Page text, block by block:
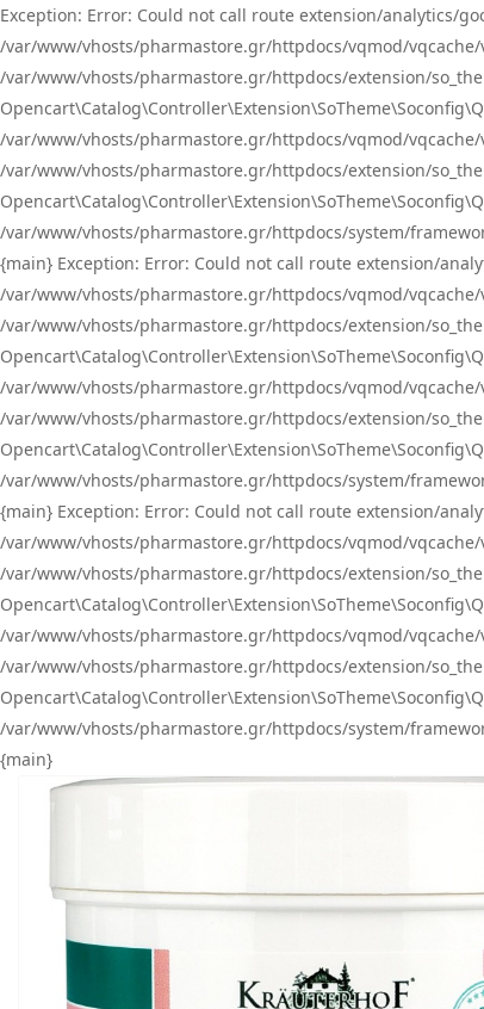
Exception: Error: Could not call route extension/analytics/
/var/www/vhosts/pharmastore.gr/httpdocs/vqmod/vqcache/
/var/www/vhosts/pharmastore.gr/httpdocs/extension/
/var/www/vhosts/pharmastore.gr/httpdocs/vqmod/vqcache/
/var/www/vhosts/pharmastore.gr/httpdocs/extension/
/var/www/vhosts/pharmastore.gr/httpdocs/system/
{main} Exception: Error: Could not call route extension/
/var/www/vhosts/pharmastore.gr/httpdocs/vqmod/vqcache/
/var/www/vhosts/pharmastore.gr/httpdocs/extension/
/var/www/vhosts/pharmastore.gr/httpdocs/vqmod/vqcache/
/var/www/vhosts/pharmastore.gr/httpdocs/extension/
/var/www/vhosts/pharmastore.gr/httpdocs/system/
{main} Exception: Error: Could not call route extension/
/var/www/vhosts/pharmastore.gr/httpdocs/vqmod/vqcache/
/var/www/vhosts/pharmastore.gr/httpdocs/extension/
/var/www/vhosts/pharmastore.gr/httpdocs/vqmod/vqcache/
/var/www/vhosts/pharmastore.gr/httpdocs/extension/
/var/www/vhosts/pharmastore.gr/httpdocs/system/
{main}